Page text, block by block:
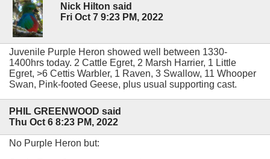
Nick Hilton said
Fri Oct 7 9:23 PM, 2022
Juvenile Purple Heron showed well between 1330-
1400hrs today. 2 Cattle Egret, 2 Marsh Harrier, 1 Little
Egret, >6 Cettis Warbler, 1 Raven, 3 Swallow, 11 Whooper
Swan, Pink-footed Geese, plus usual supporting cast.
PHIL GREENWOOD said
Thu Oct 6 8:23 PM, 2022
No Purple Heron but: